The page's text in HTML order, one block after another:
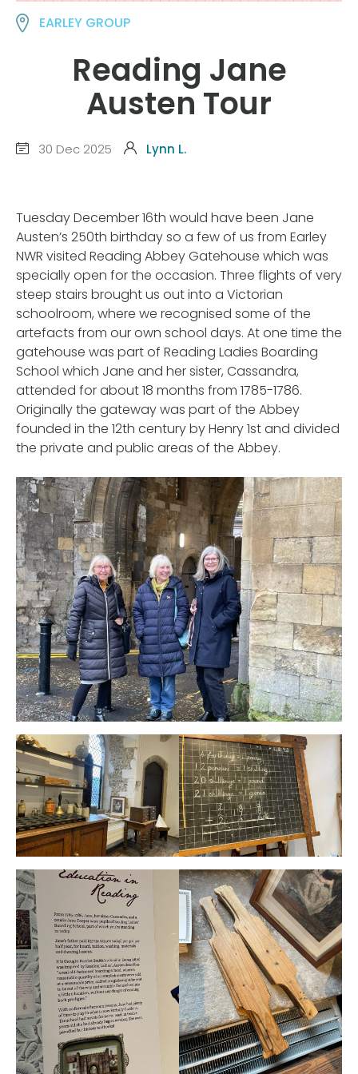
EARLEY GROUP
Reading Jane
Austen Tour
30 Dec 2025 Lynn L.
Tuesday December 16th would have been Jane
Austen’s 250th birthday so a few of us from Earley
NWR visited Reading Abbey Gatehouse which was
specially open for the occasion. Three flights of very
steep stairs brought us out into a Victorian
schoolroom, where we recognised some of the
artefacts from our own school days. At one time the
gatehouse was part of Reading Ladies Boarding
School which Jane and her sister, Cassandra,
attended for about 18 months from 1785-1786.
Originally the gateway was part of the Abbey
founded in the 12th century by Henry 1st and divided
the private and public areas of the Abbey.